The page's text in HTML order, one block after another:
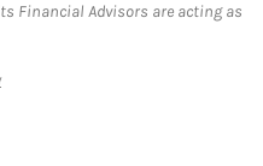
Financial Advisors are acting as
Link Opens in New Tab